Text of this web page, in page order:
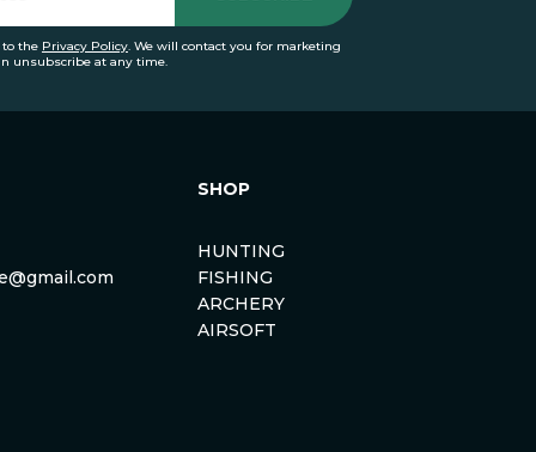
to the Privacy Policy. We will contact you for marketing
unsubscribe at any time.
SHOP
HUNTING
FISHING
ARCHERY
AIRSOFT